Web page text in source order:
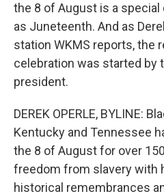
the 8 of August is a
as Juneteenth. And as
station WKMS reports, the
celebration was started by
president.
DEREK OPERLE, BYLINE:
Kentucky and Tennessee
the 8 of August for over
freedom from slavery with
historical remembrances